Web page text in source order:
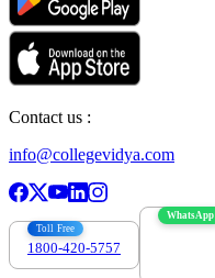
Contact us :
info@collegevidya.com
Toll Free
1800-420-5757
WhatsApp